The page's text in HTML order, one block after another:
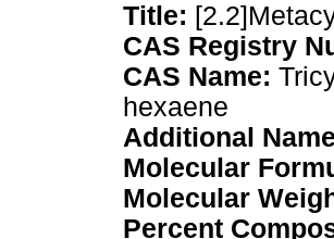
Title:
CAS Registry
CAS Name:
hexaene
Additional
Molecular
Molecular
Percent